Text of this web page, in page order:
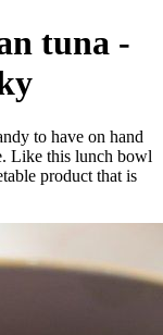
tuna -
to have on hand
Like this lunch bowl
product that is